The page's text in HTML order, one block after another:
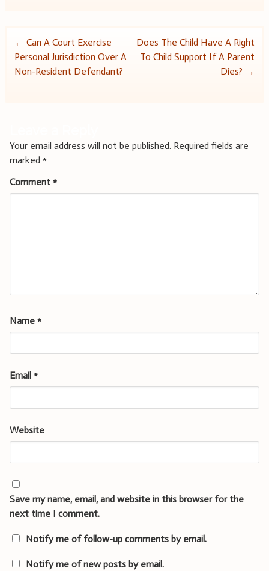
Post
navigation
← Can A Court Exercise
Personal Jurisdiction Over A
Non-Resident Defendant?
Does The Child Have A Right
To Child Support If A Parent
Dies? →
Your email address will not be published. Required fields are
marked *
Comment *
Name *
Email *
Website
Save my name, email, and website in this browser for the
next time I comment.
Notify me of follow-up comments by email.
Notify me of new posts by email.